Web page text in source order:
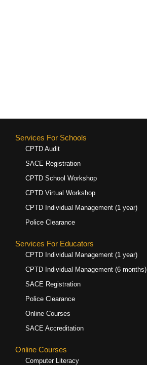
Services For Schools
CPTD Audit
SACE Registration
CPTD School Workshop
CPTD Virtual Workshop
CPTD Individual Management (1 year)
Police Clearance
Services For Educators
CPTD Individual Management (1 year)
CPTD Individual Management (6 months)
SACE Registration
Police Clearance
Online Courses
SACE Accreditation
Online Courses
Computer Literacy